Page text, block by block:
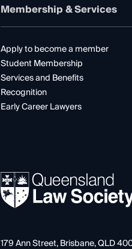
Membership & Services
Apply to become a member
Student Membership
Services and Benefits
Recognition
Early Career Lawyers
179 Ann Street, Brisbane, QLD